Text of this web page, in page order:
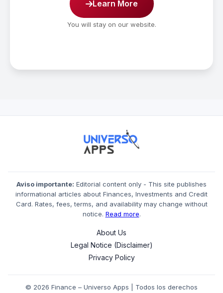
Learn More
You will stay on our website.
Aviso importante: Editorial content only - This site publishes
informational articles about Finances, Investments and Credit
Card. Rates, fees, terms, and availability may change without
notice. Read more.
About Us
Legal Notice (Disclaimer)
Privacy Policy
© 2026 Finance – Universo Apps | Todos los derechos